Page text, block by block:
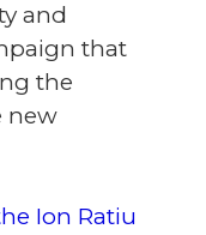
and
that
the
new
Ion Ratiu